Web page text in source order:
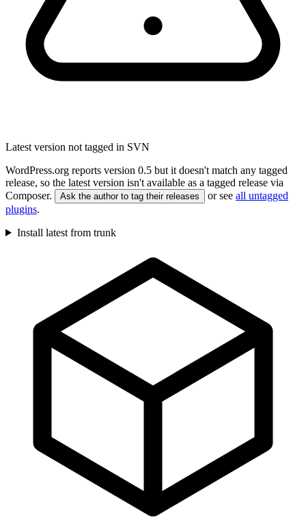
Latest version not tagged in SVN
WordPress.org reports version 0.5 but it doesn't match any tagged
release, so the latest version isn't available as a tagged release via
Composer.
Ask the author to tag their releases or see all untagged
plugins.
Install latest from trunk